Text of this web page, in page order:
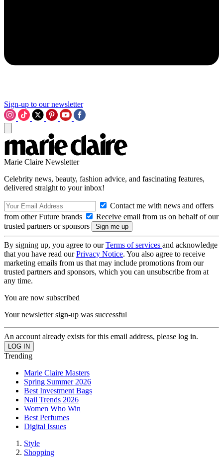
Sign-up to our newsletter
Marie Claire Newsletter
Celebrity news, beauty, fashion advice, and fascinating features,
delivered straight to your inbox!
Contact me with news and offers
from other Future brands
Receive email from us on behalf of our
trusted partners or sponsors
By signing up, you agree to ourTerms of services and acknowledge
that you have read ourPrivacy Notice. You also agree to receive
marketing emails from us that may include promotions from our
trusted partners and sponsors, which you can unsubscribe from at
any time.
You are now subscribed
Your newsletter sign-up was successful
An account already exists for this email address, please log in.
Trending
Marie Claire Masters
Spring Summer 2026
Best Investment Bags
Nail Trends 2026
Women Who Win
Best Perfumes
Digital Issues
Style
Shopping